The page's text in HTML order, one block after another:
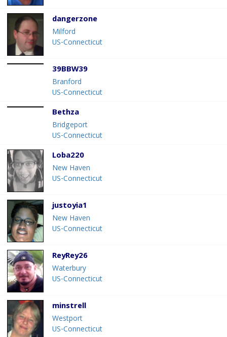
dangerzone
Milford
US-Connecticut
39BBW39
Branford
US-Connecticut
Bethza
Bridgeport
US-Connecticut
Loba220
New Haven
US-Connecticut
justoyia1
New Haven
US-Connecticut
ReyRey26
Waterbury
US-Connecticut
minstrell
Westport
US-Connecticut